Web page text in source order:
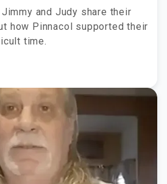
and Judy share their
how Pinnacol supported their
time.